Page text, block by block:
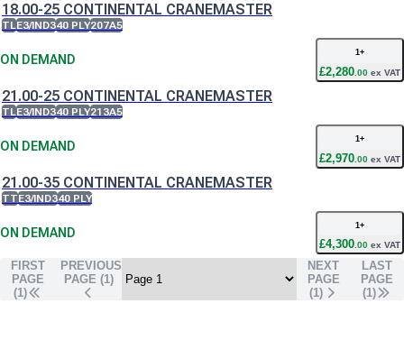
18.00-25 CONTINENTAL CRANEMASTER
TLE3/IND340 PLY207A5
ON DEMAND
1 +
£2,280 00 ex VAT
21.00-25 CONTINENTAL CRANEMASTER
TLE3/IND340 PLY213A5
ON DEMAND
1 +
£2,970 00 ex VAT
21.00-35 CONTINENTAL CRANEMASTER
TTE3/IND340 PLY
ON DEMAND
1 +
£4,300.00 ex VAT
FIRST
PAGE
(1)
PREVIOUS
PAGE (1)
NEXT
PAGE
(1)
LAST
PAGE
(1)